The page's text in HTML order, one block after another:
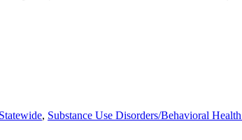
Statewide, Substance Use Disorders/Behavioral